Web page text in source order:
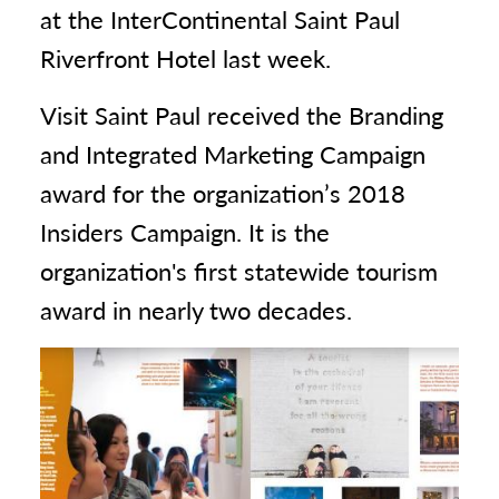
at the InterContinental Saint Paul
Riverfront Hotel last week.
Visit Saint Paul received the Branding
and Integrated Marketing Campaign
award for the organization’s 2018
Insiders Campaign. It is the
organization's first statewide tourism
award in nearly two decades.